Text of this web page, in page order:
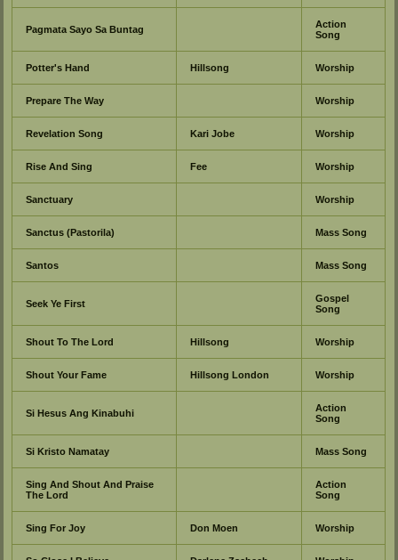
Pagmata Sayo Sa Buntag
Action
Song
Potter's Hand Hillsong Worship
Prepare The Way Worship
Revelation Song Kari Jobe Worship
Rise And Sing Fee Worship
Sanctuary Worship
Sanctus (Pastorila) Mass Song
Santos Mass Song
Seek Ye First
Gospel
Song
Shout To The Lord Hillsong Worship
Shout Your Fame Hillsong London Worship
Si Hesus Ang Kinabuhi
Action
Song
Si Kristo Namatay Mass Song
Sing And Shout And Praise
The Lord
Action
Song
Sing For Joy Don Moen Worship